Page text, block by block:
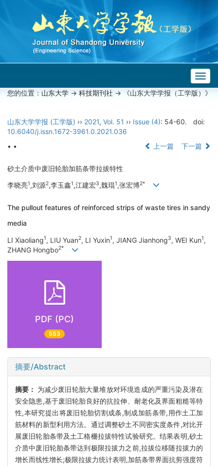
您的位置： 山东大学 -> 科技期刊社 -> 《山东大学学报（工学版）》
山东大学学报 (工学版) ›› 2021, Vol. 51 ›› Issue (4): 54-60.
doi:
10.6040/j.issn.1672-3961.0.2021.036
• •
上一篇 下一篇
砂土介质中废旧轮胎加筋条带拉拔特性
李晓亮1,刘源2,李玉鑫1,江建宏3,魏琨1,张宏博2*
The pullout features of reinforced strips of waste tires in sandy
media
LI Xiaoliang1, LIU Yuan2, LI Yuxin1, JIANG Jianhong3, WEI Kun1,
ZHANG Hongbo2*
PDF (PC)
553
摘要/Abstract
摘要： 为减少废旧轮胎大量堆放对环境造成的严重污染及潜在
安全隐患,基于废旧轮胎良好的抗拉伸、耐老化及界面粗糙等特
性,本研究提出将废旧轮胎切割成条,制成加筋条带,用作土工加
筋材料的新型利用方法。通过调整砂土不同密实度条件,对比开
展废旧轮胎条带及土工格栅拉拔特性试验研究。结果表明,砂土
介质中废旧轮胎条带达到极限拉拔力之前,拉拔位移随拉拔力的
增长而线性增长;极限拉拔力统计表明,加筋条带界面抗剪强度符